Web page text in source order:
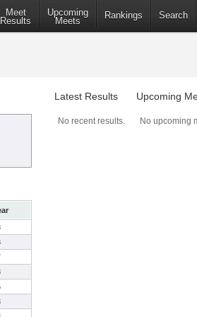
Meet
Results
Upcoming
Meets
Rankings Search
Latest Results
No recent results.
Upcoming
No upcoming